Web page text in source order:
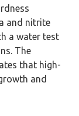
and nitrite
a water test
The
that high-
and